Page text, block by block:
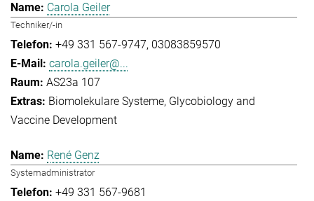
Carola Geiler
Techniker/-in
+49 331 567-9747 03083859570
carola.geiler@...
AS23a 107
Biomolekulare Systeme Glycobiology and
Vaccine Development
René Genz
Systemadministrator
+49 331 567-9681